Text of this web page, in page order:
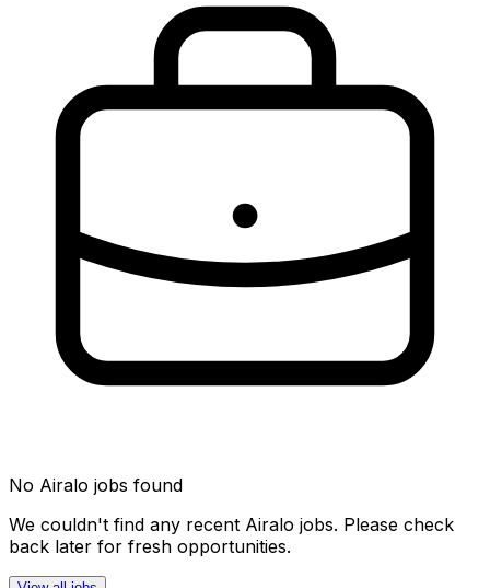
No Airalo jobs found
We couldn't find any recent Airalo jobs. Please check
back later for fresh opportunities.